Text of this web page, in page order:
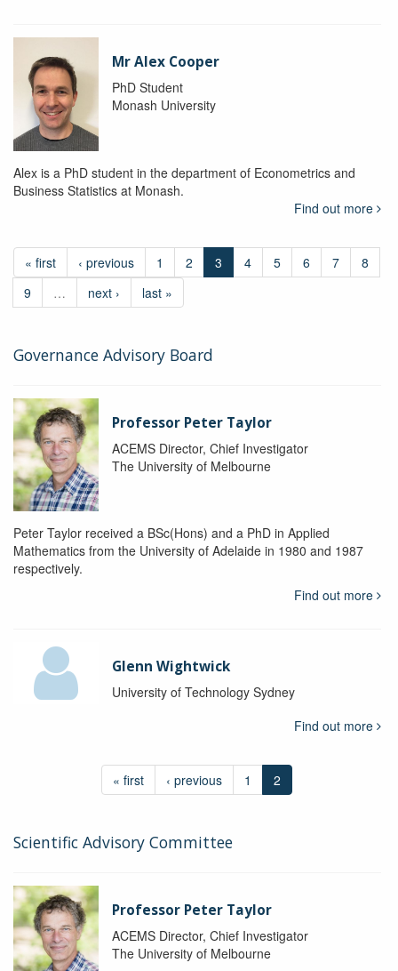
Mr Alex Cooper
PhD Student
Monash University
Alex is a PhD student in the department of Econometrics and
Business Statistics at Monash.
Find out more
« first ‹ previous 1 2 3 4 5 6 7
8
9
… next › last »
Governance Advisory Board
Professor Peter Taylor
ACEMS Director, Chief Investigator
The University of Melbourne
Peter Taylor received a BSc(Hons) and a PhD in Applied
Mathematics from the University of Adelaide in 1980 and 1987
respectively.
Find out more
Glenn Wightwick
University of Technology Sydney
Find out more
« first ‹ previous 1 2
Scientific Advisory Committee
Professor Peter Taylor
ACEMS Director, Chief Investigator
The University of Melbourne